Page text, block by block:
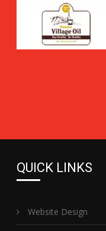
QUICK LINKS
Website Design